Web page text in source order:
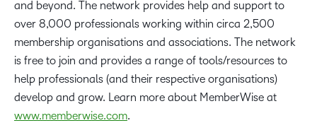
and beyond. The network provides help and support to
over 8,000 professionals working within circa 2,500
membership organisations and associations. The network
is free to join and provides a range of tools/resources to
help professionals (and their respective organisations)
develop and grow. Learn more about MemberWise at
www.memberwise.com.